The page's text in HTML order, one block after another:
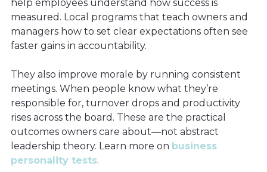
help employees understand how success is
measured. Local programs that teach owners and
managers how to set clear expectations often see
faster gains in accountability.
They also improve morale by running consistent
meetings. When people know what they’re
responsible for, turnover drops and productivity
rises across the board. These are the practical
outcomes owners care about—not abstract
leadership theory. Learn more on business
personality tests.